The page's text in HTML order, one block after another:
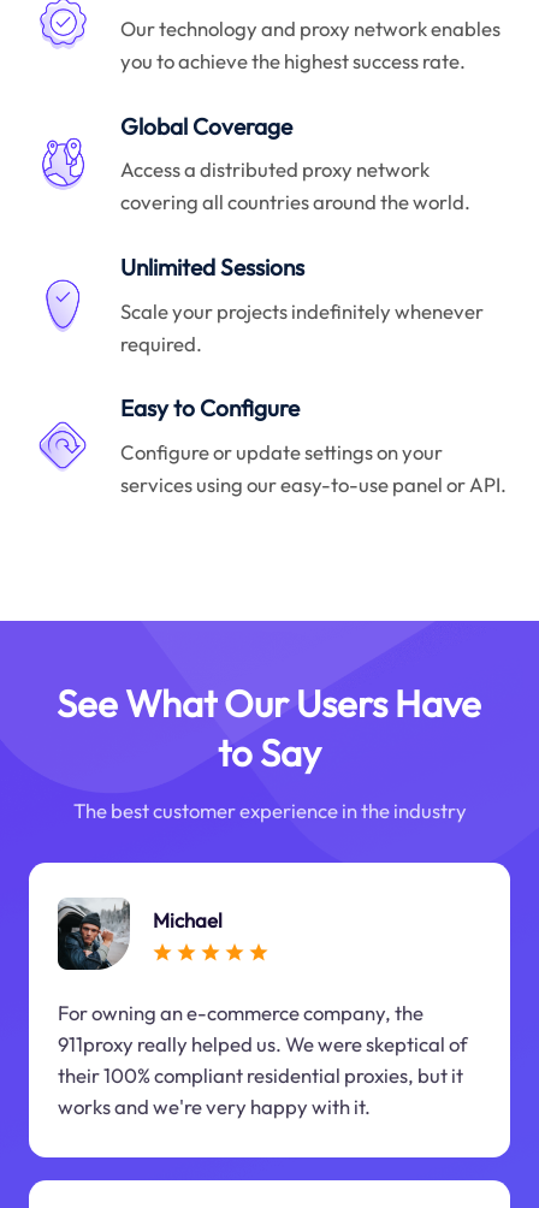
Our technology and proxy network enables
you to achieve the highest success rate.
Global Coverage
Access a distributed proxy network
covering all countries around the world.
Unlimited Sessions
Scale your projects indefinitely whenever
required.
Easy to Configure
Configure or update settings on your
services using our easy-to-use panel or API.
See What Our Users Have
to Say
The best customer experience in the industry
Michael
For owning an e-commerce company, the
911proxy really helped us. We were skeptical of
their 100% compliant residential proxies, but it
works and we're very happy with it.